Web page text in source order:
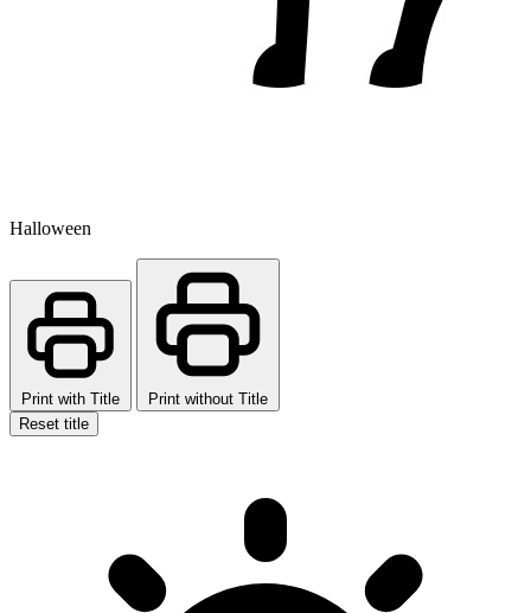
Halloween
Print with Title
Print without Title
Reset title